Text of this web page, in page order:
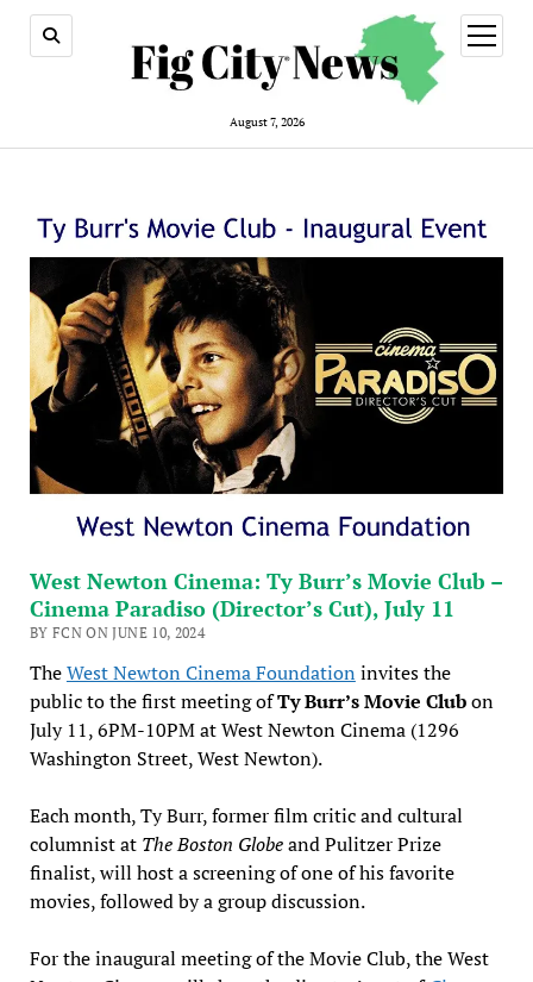
August 7, 2026
open
menu
West Newton Cinema: Ty Burr’s Movie Club –
Cinema Paradiso (Director’s Cut), July 11
BY FCN ON JUNE 10, 2024
TheWest Newton Cinema Foundation invites the
public to the first meeting ofTy Burr’s Movie Clubon
July 11, 6PM-10PM at West Newton Cinema (1296
Washington Street, West Newton).
Each month, Ty Burr, former film critic and cultural
columnist at The Boston Globeand Pulitzer Prize
finalist, will host a screening of one of his favorite
movies, followed by a group discussion.
For the inaugural meeting of the Movie Club, the West